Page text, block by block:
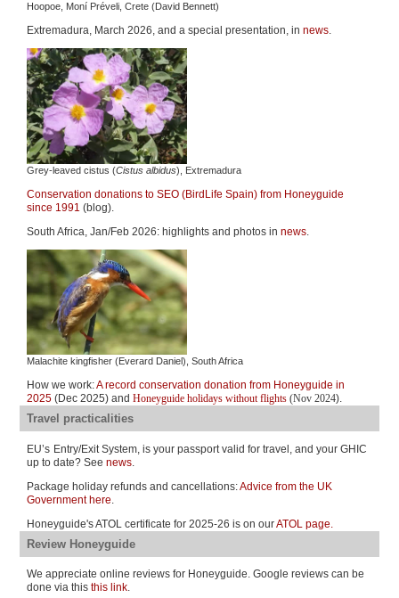
Hoopoe, Moní Préveli, Crete (David Bennett)
Extremadura, March 2026, and a special presentation, innews.
Grey-leaved cistus (Cistus albidus), Extremadura
Conservation donations to SEO (BirdLife Spain) from Honeyguide
since 1991 (blog).
South Africa, Jan/Feb 2026: highlights and photos innews.
Malachite kingfisher (Everard Daniel), South Africa
How we work:A record conservation donation from Honeyguide in
2025 (Dec 2025)andHoneyguide holidays without flights (Nov 2024).
Travel practicalities
EU’s Entry/Exit System, is your passport valid for travel, and your GHIC
up to date? Seenews
Package holiday refunds and cancellations:Advice from the UK
Government here
Honeyguide's ATOL certificate for 2025-26 is on ourATOL page.
Review Honeyguide
We appreciate online reviews for Honeyguide. Google reviews can be
done via thisthis link